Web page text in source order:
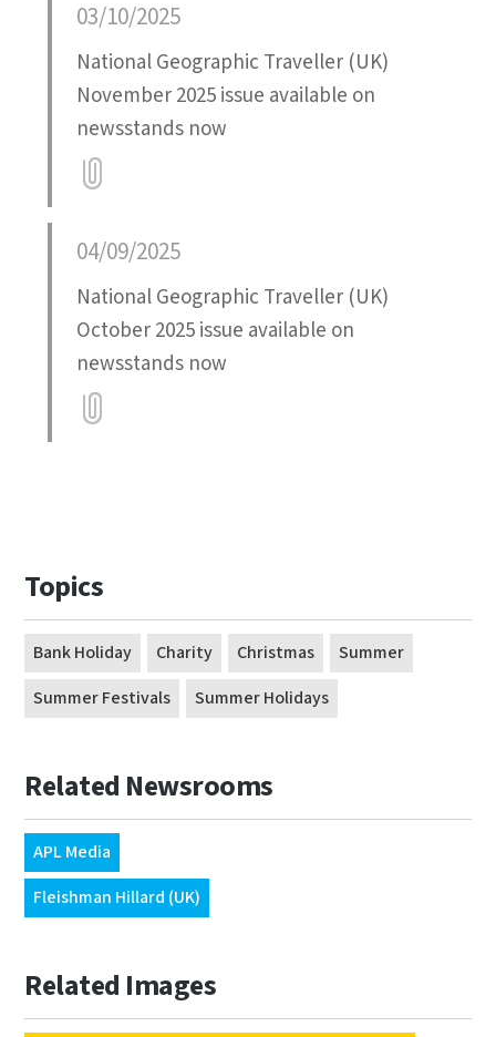
03/10/2025
National Geographic Traveller (UK)
November 2025 issue available on
newsstands now
04/09/2025
National Geographic Traveller (UK)
October 2025 issue available on
newsstands now
Topics
Bank Holiday Charity Christmas
Summer
Summer Festivals
Summer Holidays
Related Newsrooms
APL Media
Fleishman Hillard (UK)
Related Images